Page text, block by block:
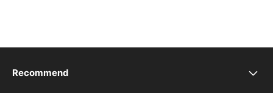
Recommend